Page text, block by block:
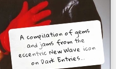
A compilation of gems
and jams from the
eccentric New Wave icon
on Dark Entries...